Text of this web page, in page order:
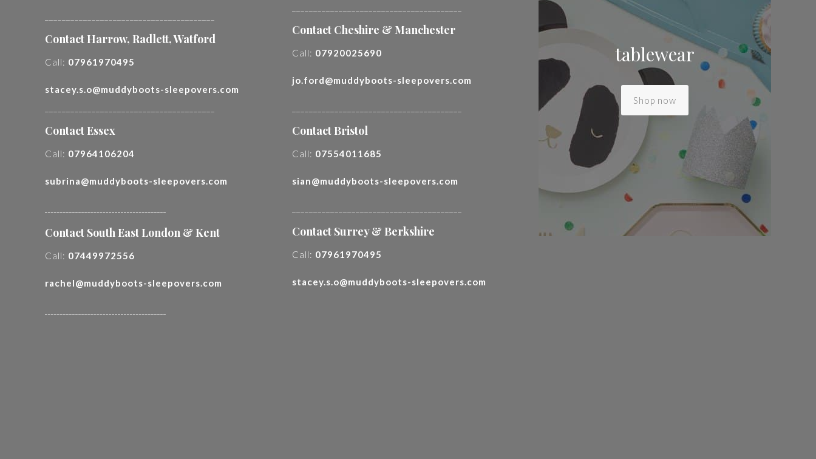
Contact Harrow, Radlett, Watford
Call: 07961970495
stacey.s.o@muddyboots-sleepovers.com
Contact Essex
Call: 07964106204
subrina@muddyboots-sleepovers.com
Contact South East London & Kent
Call: 07449972556
rachel@muddyboots-sleepovers.com
Contact Cheshire & Manchester
Call: 07920025690
jo.ford@muddyboots-sleepovers.com
Contact Bristol
Call: 07554011685
sian@muddyboots-sleepovers.com
Contact Surrey & Berkshire
Call: 07961970495
stacey.s.o@muddyboots-sleepovers.com
tablewear
Shop now